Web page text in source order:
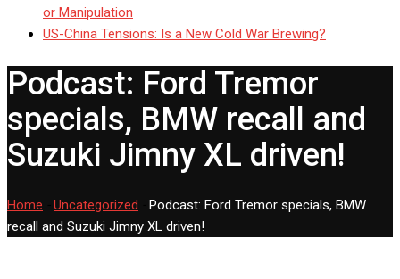
or Manipulation
US-China Tensions: Is a New Cold War Brewing?
Podcast: Ford Tremor
specials, BMW recall and
Suzuki Jimny XL driven!
Home Uncategorized
Podcast: Ford Tremor specials, BMW
recall and Suzuki Jimny XL driven!